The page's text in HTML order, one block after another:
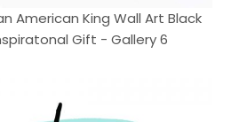
American King Wall Art Black
Gift - Gallery 6